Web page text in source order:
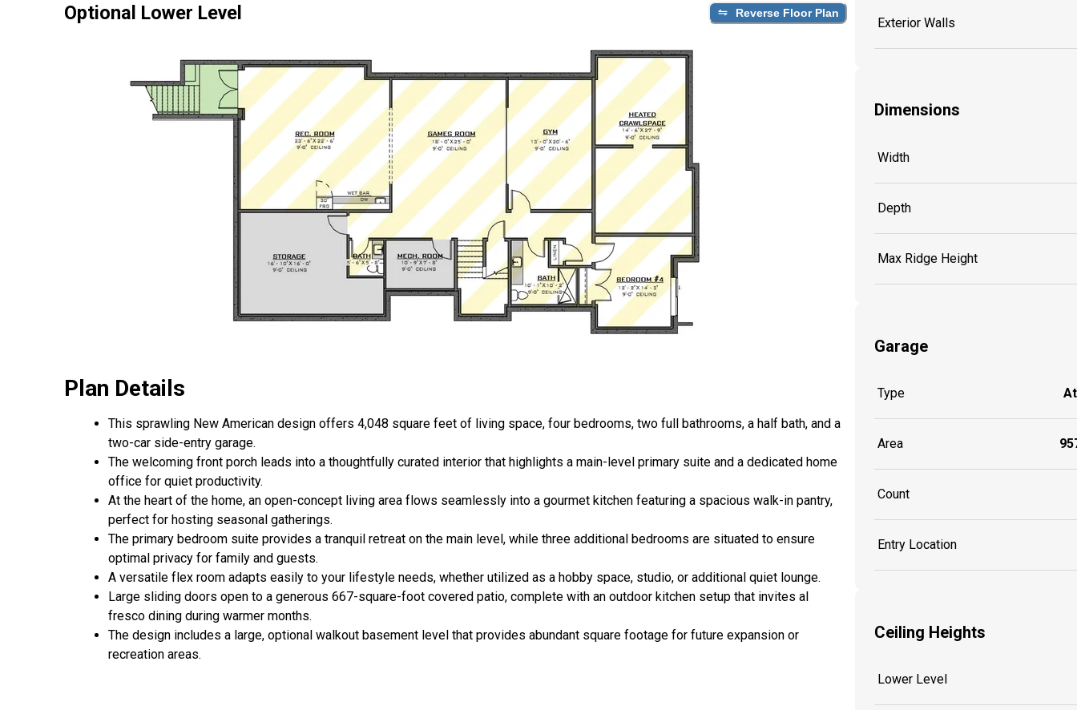
Optional Lower Level Reverse Floor Plan
Plan Details
This sprawling New American design offers 4,048 square feet of living space, four bedrooms, two full bathrooms, a half bath, and a
two-car side-entry garage.
The welcoming front porch leads into a thoughtfully curated interior that highlights a main-level primary suite and a dedicated home
office for quiet productivity.
At the heart of the home, an open-concept living area flows seamlessly into a gourmet kitchen featuring a spacious walk-in pantry,
perfect for hosting seasonal gatherings.
The primary bedroom suite provides a tranquil retreat on the main level, while three additional bedrooms are situated to ensure
optimal privacy for family and guests.
A versatile flex room adapts easily to your lifestyle needs, whether utilized as a hobby space, studio, or additional quiet lounge.
Large sliding doors open to a generous 667-square-foot covered patio, complete with an outdoor kitchen setup that invites al
fresco dining during warmer months.
The design includes a large, optional walkout basement level that provides abundant square footage for future expansion or
recreation areas.
Exterior Walls
Dimensions
Width
Depth
Max Ridge Height
Garage
Type
Area
Count
Entry Location
Ceiling Heights
Lower Level